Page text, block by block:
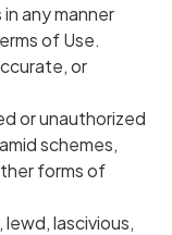
any manner
of Use.
or
or unauthorized
schemes,
forms of
lascivious,